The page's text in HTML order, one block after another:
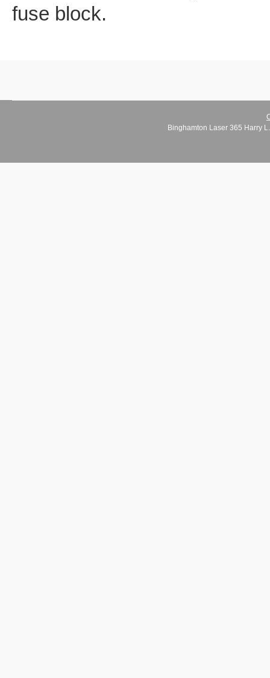
fuse block.
Binghamton Laser 365 Harry